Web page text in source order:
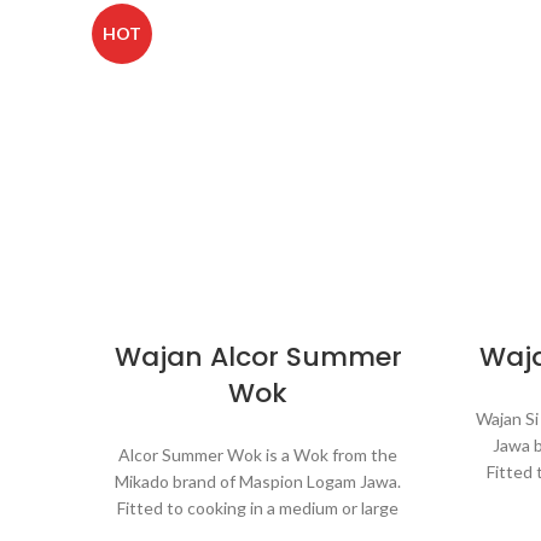
HOT
Wajan Alcor Summer
Wok
Alcor Summer Wok is a Wok from the
Mikado brand of Maspion Logam Jawa.
Fitted to cooking in a medium or large
Wajan
Jawa
Fitted